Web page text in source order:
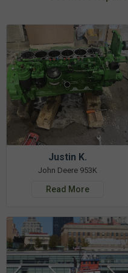
Justin K.
John Deere 953K
Read More